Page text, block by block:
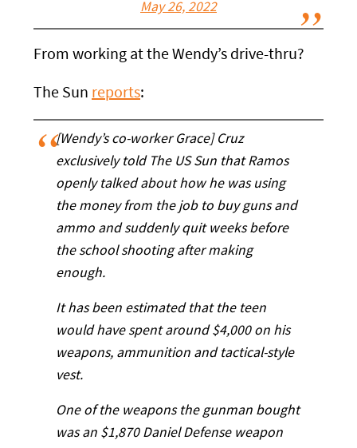
May 26, 2022
From working at the Wendy’s drive-thru?
The Sun reports:
[Wendy’s co-worker Grace] Cruz
exclusively told The US Sun that Ramos
openly talked about how he was using
the money from the job to buy guns and
ammo and suddenly quit weeks before
the school shooting after making
enough.
It has been estimated that the teen
would have spent around $4,000 on his
weapons, ammunition and tactical-style
vest.
One of the weapons the gunman bought
was an $1,870 Daniel Defense weapon